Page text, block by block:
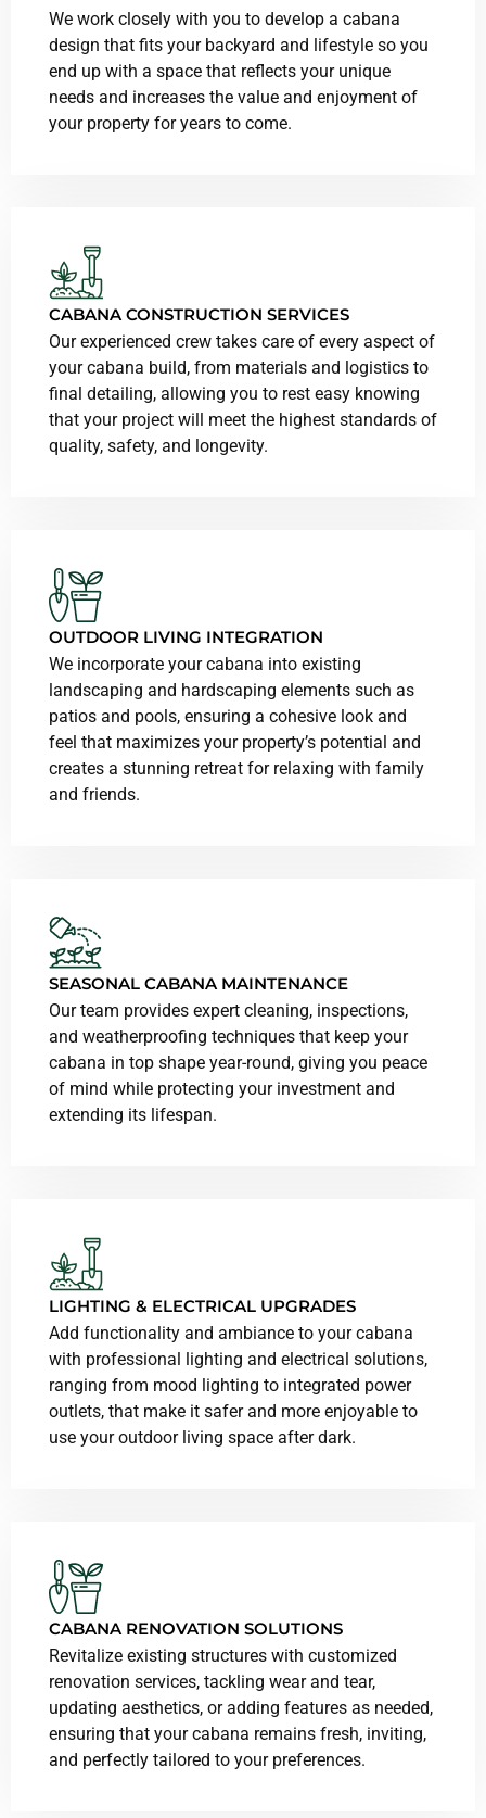
We work closely with you to develop a cabana
design that fits your backyard and lifestyle so you
end up with a space that reflects your unique
needs and increases the value and enjoyment of
your property for years to come.
CABANA CONSTRUCTION SERVICES
Our experienced crew takes care of every aspect of
your cabana build, from materials and logistics to
final detailing, allowing you to rest easy knowing
that your project will meet the highest standards of
quality, safety, and longevity.
OUTDOOR LIVING INTEGRATION
We incorporate your cabana into existing
landscaping and hardscaping elements such as
patios and pools, ensuring a cohesive look and
feel that maximizes your property’s potential and
creates a stunning retreat for relaxing with family
and friends.
SEASONAL CABANA MAINTENANCE
Our team provides expert cleaning, inspections,
and weatherproofing techniques that keep your
cabana in top shape year-round, giving you peace
of mind while protecting your investment and
extending its lifespan.
LIGHTING & ELECTRICAL UPGRADES
Add functionality and ambiance to your cabana
with professional lighting and electrical solutions,
ranging from mood lighting to integrated power
outlets, that make it safer and more enjoyable to
use your outdoor living space after dark.
CABANA RENOVATION SOLUTIONS
Revitalize existing structures with customized
renovation services, tackling wear and tear,
updating aesthetics, or adding features as needed,
ensuring that your cabana remains fresh, inviting,
and perfectly tailored to your preferences.